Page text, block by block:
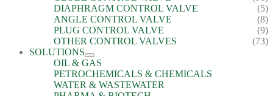
DIAPHRAGM CONTROL VALVE
(5)
ANGLE CONTROL VALVE
(8)
PLUG CONTROL VALVE
(9)
OTHER CONTROL VALVES
(73)
SOLUTIONS
OIL & GAS
PETROCHEMICALS & CHEMICALS
WATER & WASTEWATER